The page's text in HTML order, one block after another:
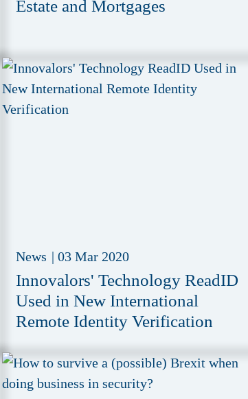
Estate and Mortgages
News | 03 Mar 2020
Innovalors' Technology ReadID
Used in New International
Remote Identity Verification